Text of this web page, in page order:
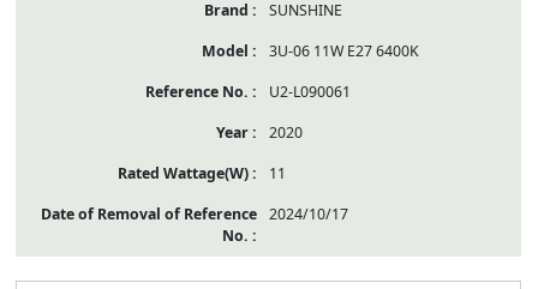
SUNSHINE
3U-06 11W E27 6400K
U2-L090061
2020
11
2024/10/17